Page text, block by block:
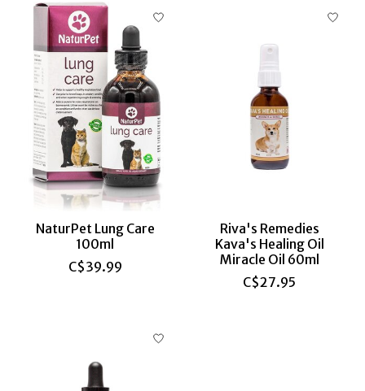
NaturPet Lung Care
100ml
C$39.99
Riva's Remedies
Kava's Healing Oil
Miracle Oil 60ml
C$27.95